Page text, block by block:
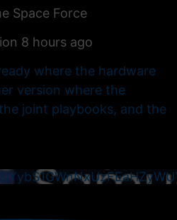
Space Force
8 hours ago
where the hardware
version where the
joint playbooks, and the